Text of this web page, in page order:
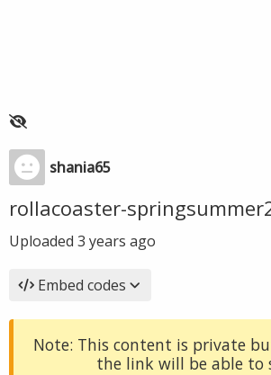
shania65
rollacoaster-
Uploaded 3 years ago
Embed codes
Note: This content is private
the link will be able to